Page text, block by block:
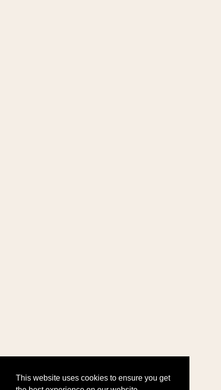
This website uses cookies to ensure you get